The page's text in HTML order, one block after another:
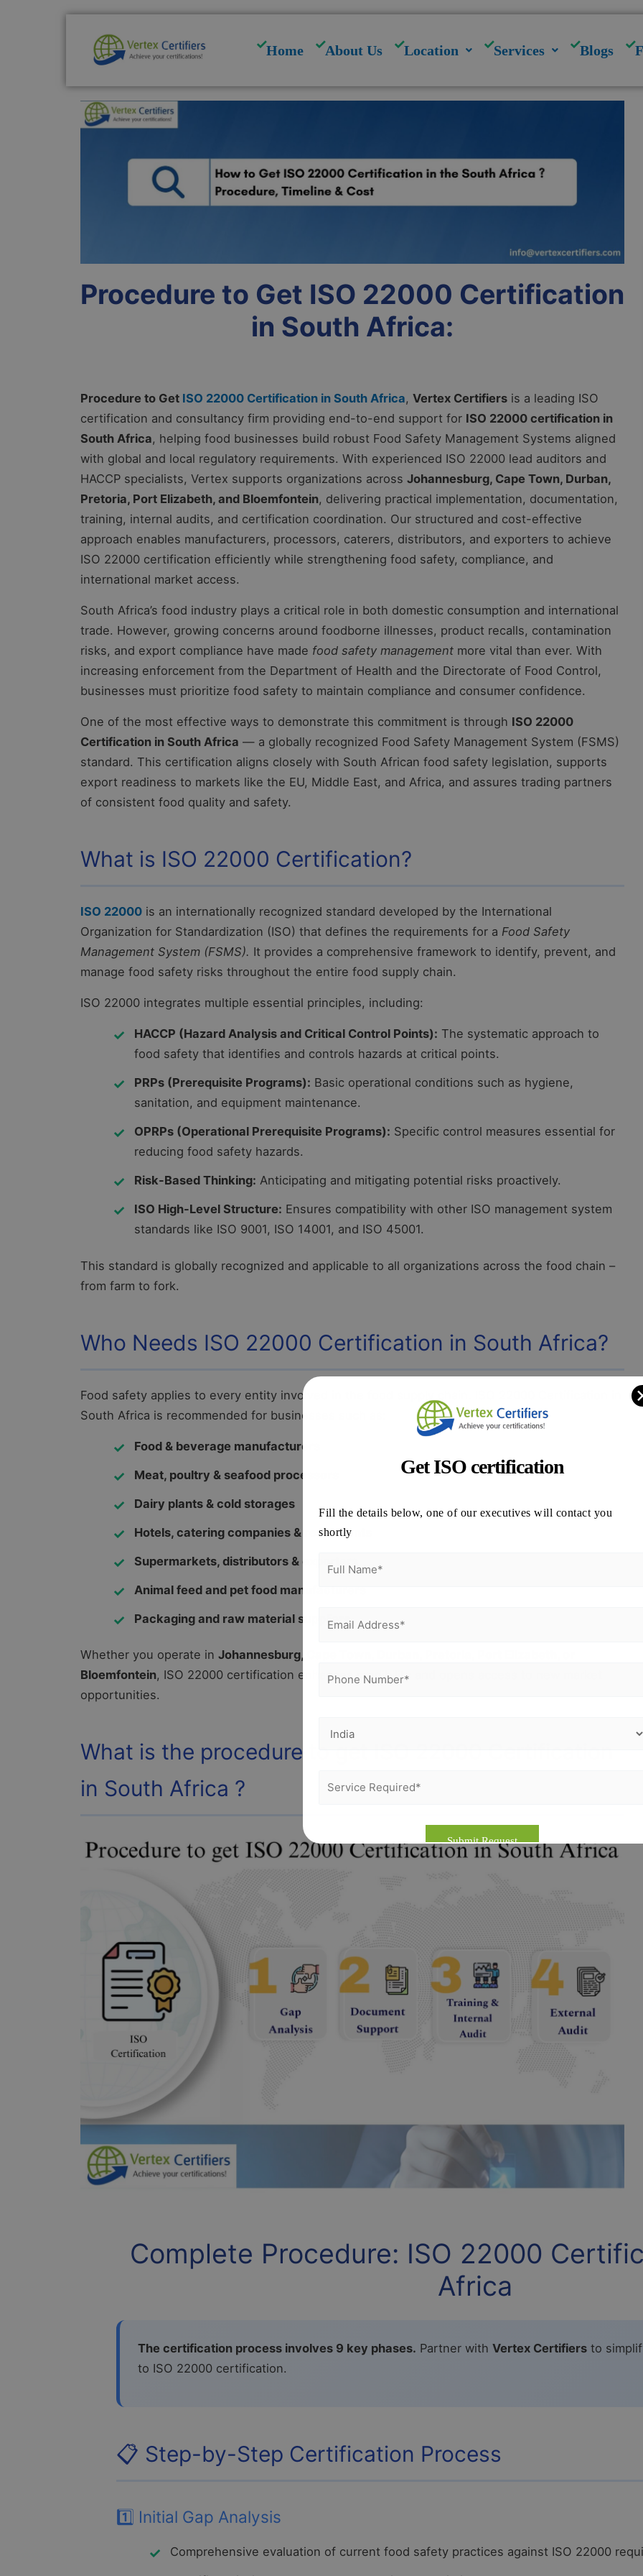
content
Home About Us Location Services Blogs
Procedure to Get ISO 22000 Certification
in South Africa:
Procedure to Get ISO 22000 Certification in South Africa, Vertex Certifiers is a leading ISO
certification and consultancy firm providing end-to-end support for ISO 22000 certification in
South Africa, helping food businesses build robust Food Safety Management Systems aligned
with global and local regulatory requirements. With experienced ISO 22000 lead auditors and
HACCP specialists, Vertex supports organizations across Johannesburg, Cape Town, Durban,
Pretoria, Port Elizabeth, and Bloemfontein, delivering practical implementation, documentation,
training, internal audits, and certification coordination. Our structured and cost-effective
approach enables manufacturers, processors, caterers, distributors, and exporters to achieve
ISO 22000 certification efficiently while strengthening food safety, compliance, and
international market access.
South Africa’s food industry plays a critical role in both domestic consumption and international
trade. However, growing concerns around foodborne illnesses, product recalls, contamination
risks, and export compliance have made food safety management more vital than ever. With
increasing enforcement from the Department of Health and the Directorate of Food Control,
businesses must prioritize food safety to maintain compliance and consumer confidence.
One of the most effective ways to demonstrate this commitment is through ISO 22000
Certification in South Africa — a globally recognized Food Safety Management System (FSMS)
standard. This certification aligns closely with South African food safety legislation, supports
export readiness to markets like the EU, Middle East, and Africa, and assures trading partners
of consistent food quality and safety.
What is ISO 22000 Certification?
ISO 22000 is an internationally recognized standard developed by the International
Organization for Standardization (ISO) that defines the requirements for a Food Safety
Management System (FSMS). It provides a comprehensive framework to identify, prevent, and
manage food safety risks throughout the entire food supply chain.
ISO 22000 integrates multiple essential principles, including:
HACCP (Hazard Analysis and Critical Control Points): The systematic approach to
food safety that identifies and controls hazards at critical points.
PRPs (Prerequisite Programs): Basic operational conditions such as hygiene,
sanitation, and equipment maintenance.
OPRPs (Operational Prerequisite Programs): Specific control measures essential for
reducing food safety hazards.
Risk-Based Thinking: Anticipating and mitigating potential risks proactively.
ISO High-Level Structure: Ensures compatibility with other ISO management system
standards like ISO 9001, ISO 14001, and ISO 45001.
This standard is globally recognized and applicable to all organizations across the food chain –
from farm to fork.
Who Needs ISO 22000 Certification in South Africa?
Food safety applies to every entity involved in the food supply chain. ISO 22000 Certification in
South Africa is recommended for businesses such as:
Food & beverage manufacturers
Meat, poultry & seafood processors
Dairy plants & cold storages
Hotels, catering companies & restaurants
Supermarkets, distributors & exporters
Animal feed and pet food manufacturers
Packaging and raw material suppliers
Whether you operate in Johannesburg, Cape Town, Durban, Pretoria, Port Elizabeth, or
Bloemfontein, ISO 22000 certification enhances credibility and opens access to new market
opportunities.
What is the procedure to get ISO 22000 Certification
in South Africa ?
Complete Procedure: ISO 22000
Africa
The certification process involves 9 key phases. Partner with Vertex Certifiers to
to ISO 22000 certification.
📋 Step-by-Step Certification Process
1️⃣ Initial Gap Analysis
Comprehensive evaluation of current food safety practices against ISO 22000
Get ISO certification
Fill the details below, one of our executives will contact you
shortly